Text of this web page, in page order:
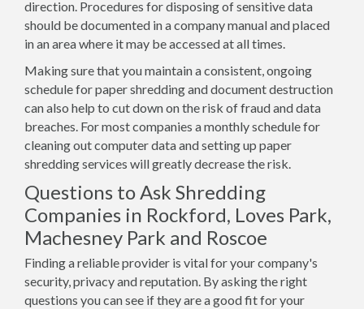
direction. Procedures for disposing of sensitive data
should be documented in a company manual and placed
in an area where it may be accessed at all times.
Making sure that you maintain a consistent, ongoing
schedule for paper shredding and document destruction
can also help to cut down on the risk of fraud and data
breaches. For most companies a monthly schedule for
cleaning out computer data and setting up paper
shredding services will greatly decrease the risk.
Questions to Ask Shredding
Companies in Rockford, Loves Park,
Machesney Park and Roscoe
Finding a reliable provider is vital for your company's
security, privacy and reputation. By asking the right
questions you can see if they are a good fit for your